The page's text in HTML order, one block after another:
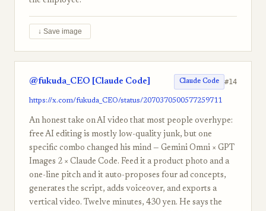
↓ Save image
@fukuda_CEO [Claude Code] Claude Code #14
https://x.com/fukuda_CEO/status/2070370500577259711
An honest take on AI video that most people overhype:
free AI editing is mostly low-quality junk, but one
specific combo changed his mind — Gemini Omni × GPT
Images 2 × Claude Code. Feed it a product photo and a
one-line pitch and it auto-proposes four ad concepts,
generates the script, adds voiceover, and exports a
vertical video. Twelve minutes, 430 yen. He says the